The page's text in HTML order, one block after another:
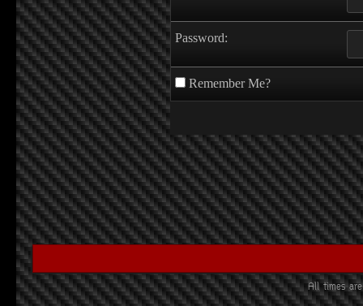
Password:
Remember Me?
All times